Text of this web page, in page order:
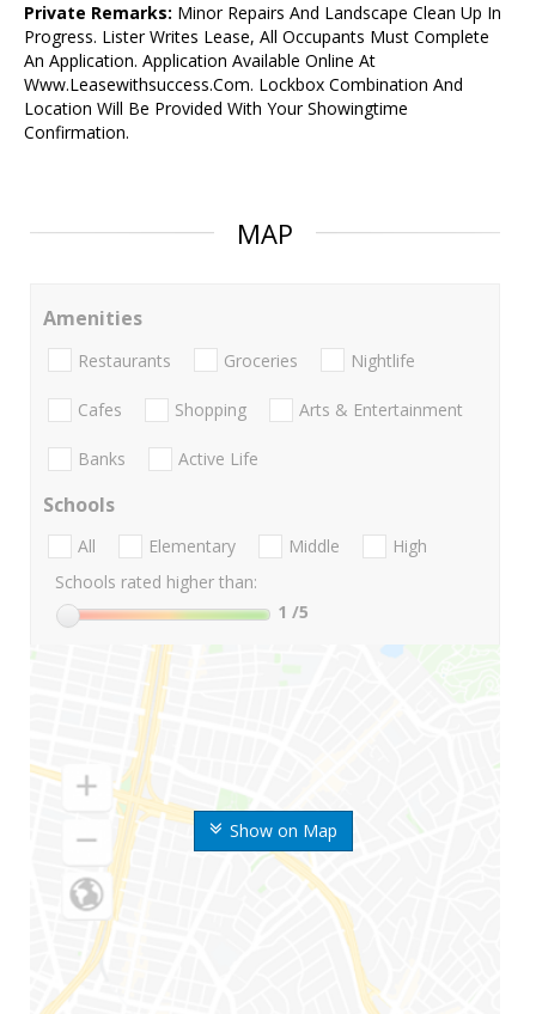
Private Remarks: Minor Repairs And Landscape Clean Up In
Progress. Lister Writes Lease, All Occupants Must Complete
An Application. Application Available Online At
Www.Leasewithsuccess.Com. Lockbox Combination And
Location Will Be Provided With Your Showingtime
Confirmation.
MAP
Show on Map
Amenities
Restaurants Groceries Nightlife
Cafes Shopping Arts & Entertainment
Banks Active Life
Schools
All Elementary Middle
High
Schools rated higher than:
1 /5